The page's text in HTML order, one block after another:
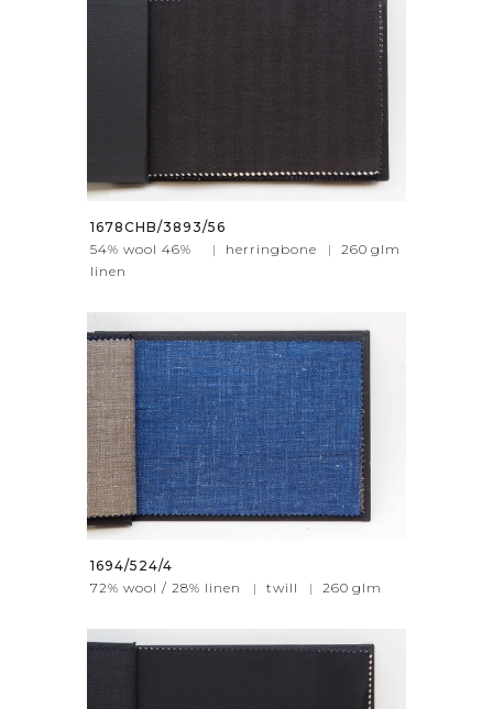
1678CHB/3893/56
54% wool 46%
linen
| herringbone | 260 glm
1694/524/4
72% wool / 28% linen
| twill | 260 glm